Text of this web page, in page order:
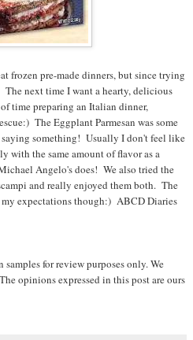
frozen pre-made dinners, but since trying
next time I want a hearty, delicious
time preparing an Italian dinner,
The Eggplant Parmesan was some
saying something! Usually I don't feel like
with the same amount of flavor as a
Angelo's does! We also tried the
and really enjoyed them both. The
my expectations though:) ABCD Diaries
for review purposes only. We
opinions expressed in this post are ours